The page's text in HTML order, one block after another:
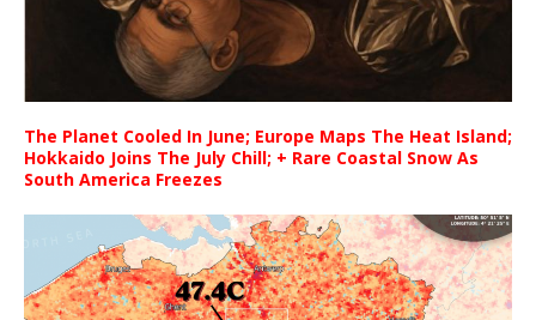
The Planet Cooled In June; Europe Maps The Heat Island;
Hokkaido Joins The July Chill; + Rare Coastal Snow As
South America Freezes